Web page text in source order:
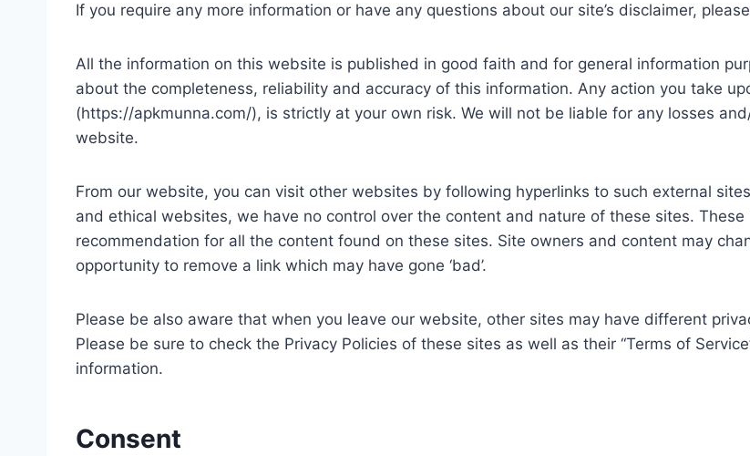
If you require any more information or have any questions about our site’s disclaimer,
All the information on this website is published in good faith and for general information
about the completeness, reliability and accuracy of this information. Any action you take
(https://apkmunna.com/), is strictly at your own risk. We will not be liable for any losses
website.
From our website, you can visit other websites by following hyperlinks to such external
and ethical websites, we have no control over the content and nature of these sites.
recommendation for all the content found on these sites. Site owners and content may
opportunity to remove a link which may have gone ‘bad’.
Please be also aware that when you leave our website, other sites may have different
Please be sure to check the Privacy Policies of these sites as well as their “Terms of
information.
Consent